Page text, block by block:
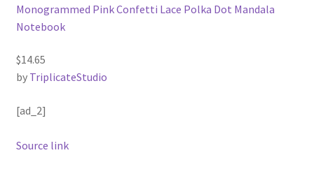
Monogrammed Pink Confetti Lace Polka Dot Mandala
Notebook
$14.65
by TriplicateStudio
[ad_2]
Source link